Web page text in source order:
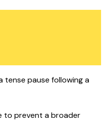
tense pause following a
to prevent a broader